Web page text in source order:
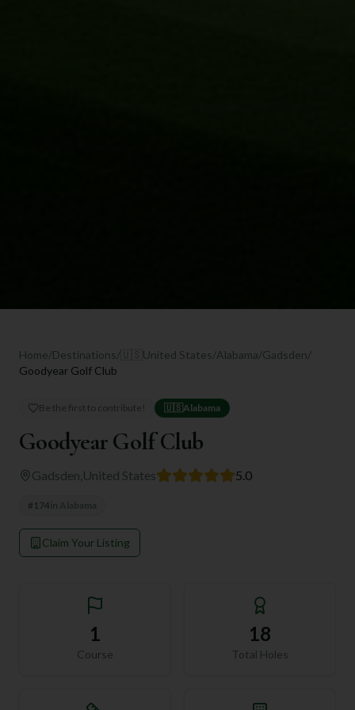
Home/Destinations/ United States/Alabama/Gadsden/
Goodyear Golf Club
Be the first to contribute! 🇺🇸 Alabama
Goodyear Golf Club
Gadsden United States 5.0
# 174
Claim Your Listing
1
Course
18
Total Holes